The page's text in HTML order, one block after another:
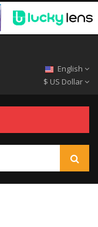
English
$ US Dollar